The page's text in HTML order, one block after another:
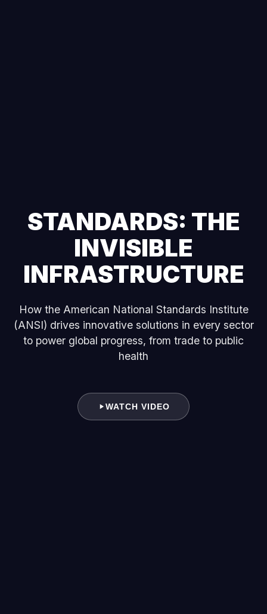
STANDARDS: THE
INVISIBLE
INFRASTRUCTURE
How the American National Standards Institute
(ANSI) drives innovative solutions in every sector
to power global progress, from trade to public
health
WATCH VIDEO